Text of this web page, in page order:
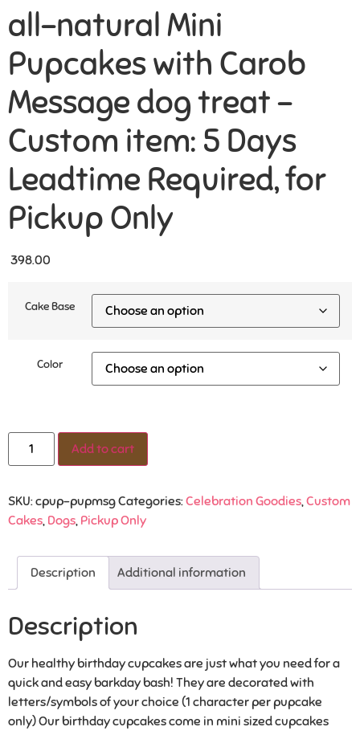
all-natural Mini
Pupcakes with Carob
Message dog treat –
Custom item: 5 Days
Leadtime Required, for
Pickup Only
398.00
Cake Base
Color
Add to cart
SKU:cpup-pupmsgCategories:Celebration Goodies,Custom
Cakes, Dogs, Pickup Only
Description Additional information
Description
Our healthy birthday cupcakes are just what you need for a
quick and easy barkday bash! They are decorated with
letters/symbols of your choice (1 character per pupcake
only) Our birthday cupcakes come in mini sized cupcakes